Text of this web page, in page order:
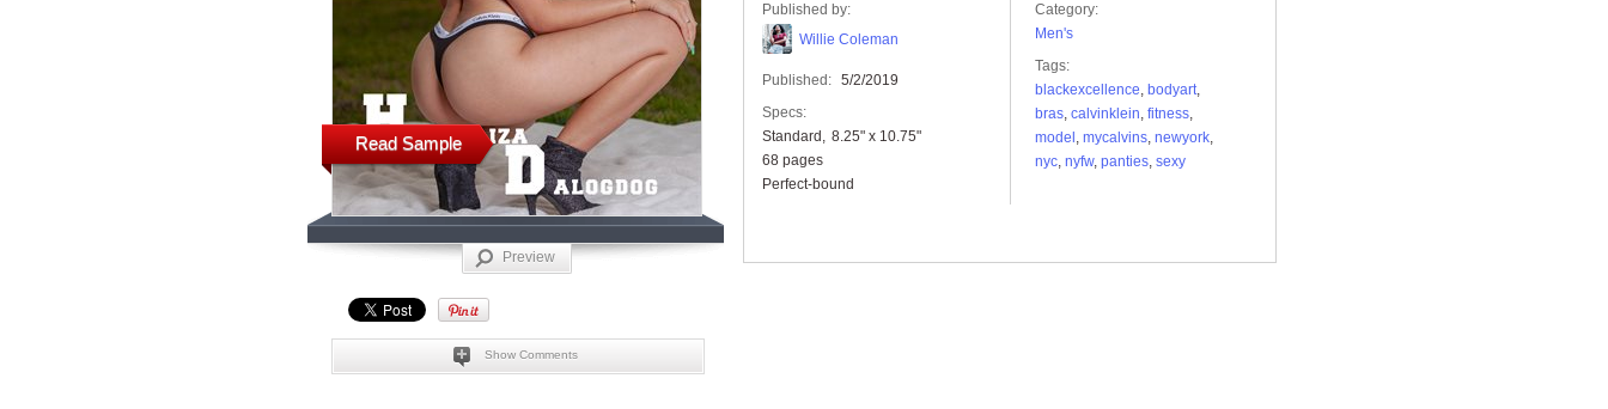
Read Sample
Preview
Show Comments
Published by:
Willie Coleman
Published: 5/2/2019
Specs:
Standard
8.25" x 10.75"
68 pages
Perfect-bound
Category:
Men's
Tags:
blackexcellence, bodyart,
bras, calvinklein, fitness,
model , mycalvins, newyork,
nyc, nyfw, panties, sexy